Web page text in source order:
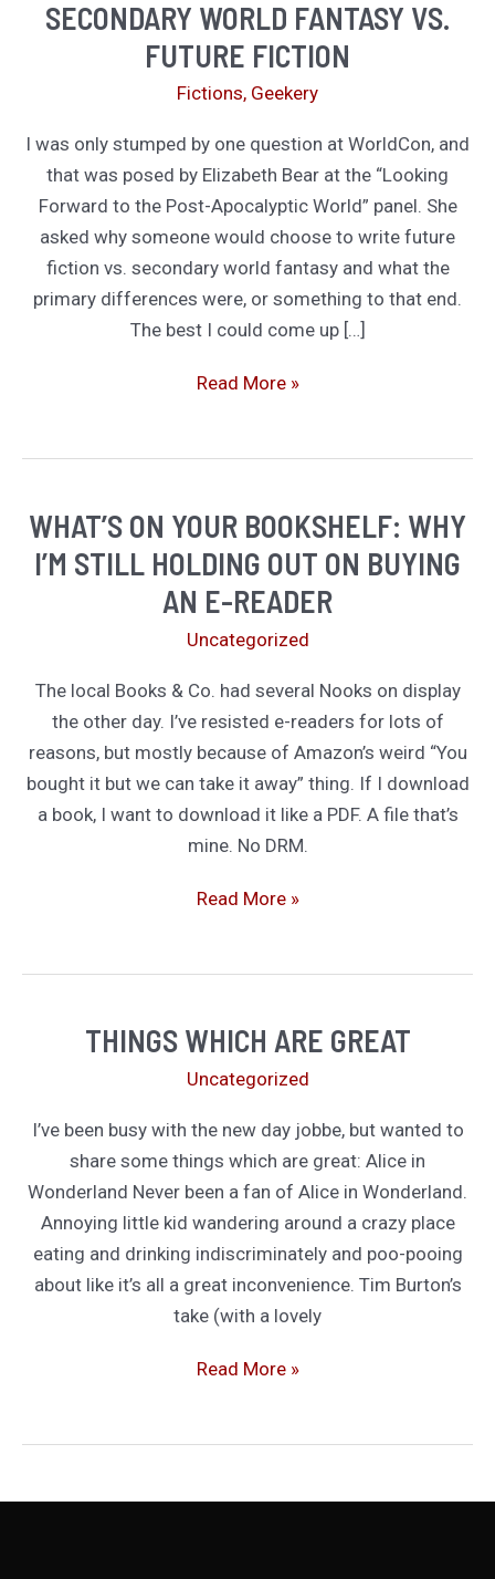
SECONDARY WORLD FANTASY VS.
FUTURE FICTION
Fictions, Geekery
I was only stumped by one question at WorldCon, and
that was posed by Elizabeth Bear at the “Looking
Forward to the Post-Apocalyptic World” panel. She
asked why someone would choose to write future
fiction vs. secondary world fantasy and what the
primary differences were, or something to that end.
The best I could come up […]
Secondary
fiction
Read More »
WHAT’S ON YOUR BOOKSHELF: WHY
I’M STILL HOLDING OUT ON BUYING
AN E-READER
Uncategorized
The local Books & Co. had several Nooks on display
the other day. I’ve resisted e-readers for lots of
reasons, but mostly because of Amazon’s weird “You
bought it but we can take it away” thing. If I download
a book, I want to download it like a PDF. A file that’s
mine. No DRM.
What’s
I’m
Still
On
Read More »
THINGS WHICH ARE GREAT
Uncategorized
I’ve been busy with the new day jobbe, but wanted to
share some things which are great: Alice in
Wonderland Never been a fan of Alice in Wonderland.
Annoying little kid wandering around a crazy place
eating and drinking indiscriminately and poo-pooing
about like it’s all a great inconvenience. Tim Burton’s
take (with a lovely
Things
Read More »